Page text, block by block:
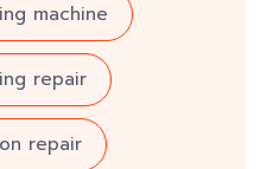
machine
repair
repair